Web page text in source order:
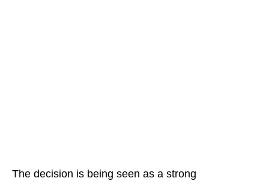
The decision is being seen as a strong